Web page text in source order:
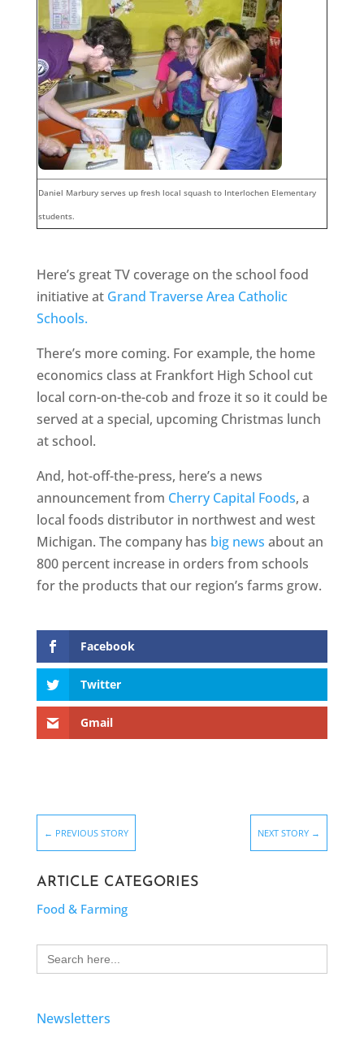
Daniel Marbury serves up fresh local squash to Interlochen Elementary
students.
Here’s great TV coverage on the school food
initiative at Grand Traverse Area Catholic
Schools.
There’s more coming. For example, the home
economics class at Frankfort High School cut
local corn-on-the-cob and froze it so it could be
served at a special, upcoming Christmas lunch
at school.
And, hot-off-the-press, here’s a news
announcement from Cherry Capital Foods, a
local foods distributor in northwest and west
Michigan. The company has big news about an
800 percent increase in orders from schools
for the products that our region’s farms grow.
Facebook
Twitter
Gmail
← PREVIOUS STORY NEXT STORY →
ARTICLE CATEGORIES
Food & Farming
Search
for:
Newsletters